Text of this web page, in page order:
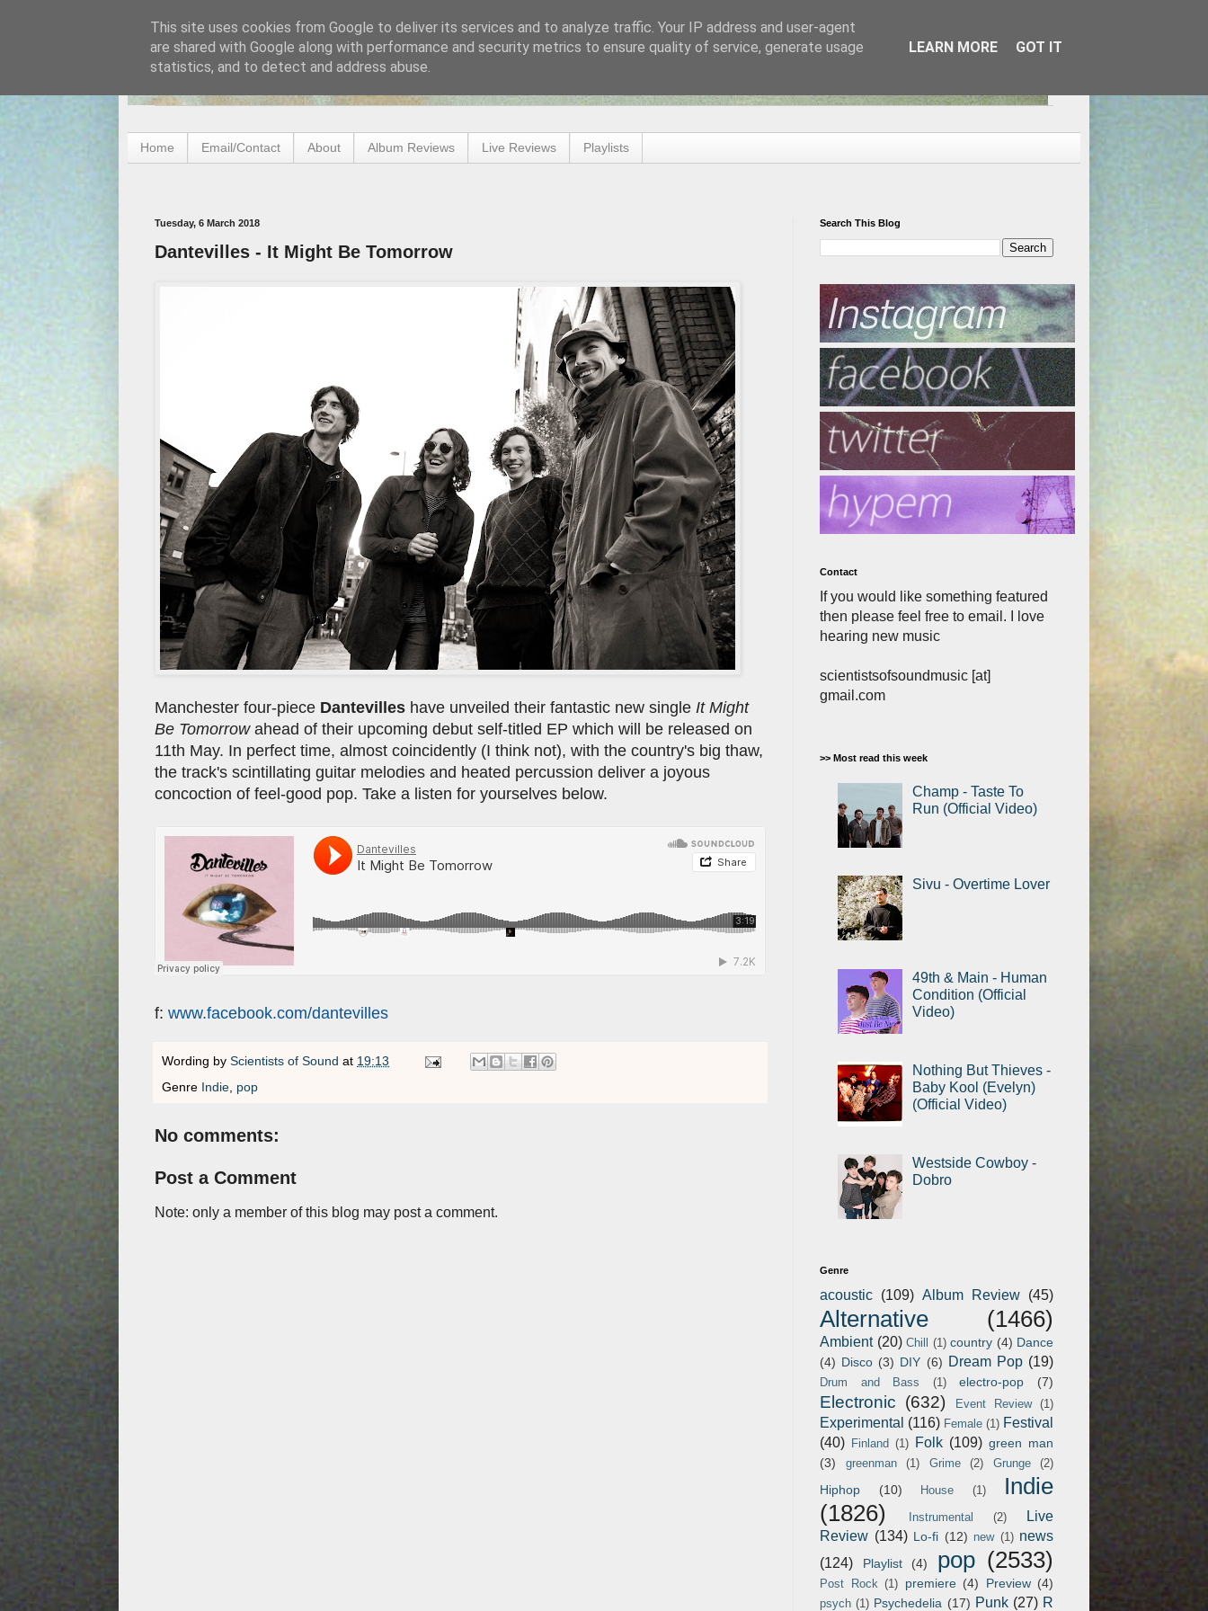
Home Email/Contact About Album Reviews Live Reviews Playlists
Tuesday, 6 March 2018
Dantevilles - It Might Be Tomorrow
Manchester four-piece Dantevilles have unveiled their fantastic new single It Might
Be Tomorrowahead of their upcoming debut self-titled EP which will be released on
11th May. In perfect time, almost coincidently (I think not), with the country's big thaw,
the track's scintillating guitar melodies and heated percussion deliver a joyous
concoction of feel-good pop. Take a listen for yourselves below.
f: www.facebook.com/dantevilles
Wording by Scientists of Sound at 19:13
Genre Indie pop
No comments:
Post a Comment
Note: only a member of this blog may post a comment.
Search This Blog
Contact
If you would like something featured
then please feel free to email. I love
hearing new music
scientistsofsoundmusic [at]
gmail.com
>> Most read this week
Champ - Taste To
Run (Official Video)
Sivu - Overtime Lover
49th & Main - Human
Condition (Official
Video)
Nothing But Thieves -
Baby Kool (Evelyn)
(Official Video)
Westside Cowboy -
Dobro
Genre
acoustic (109) Album Review (45)
Alternative (1466)
Ambient (20) Chill (1) country (4) Dance
(4) Disco (3) DIY (6) Dream Pop (19)
Drum and Bass (1) electro-pop (7)
Electronic (632) Event Review (1)
Experimental (116) Female (1) Festival
(40) Finland (1) Folk (109) green man
(3)
greenman (1) Grime (2) Grunge (2)
Hiphop (10) House (1)
Indie
(1826)
Instrumental (2)
Live
Review (134) Lo-fi (12) new (1) news
(124)
Playlist (4) pop (2533)
Post Rock (1) premiere (4) Preview (4)
psych (1) Psychedelia (17) Punk (27) R
This site uses cookies from Google to deliver its services and to analyze traffic. Your IP address and user-agent
are shared with Google along with performance and security metrics to ensure quality of service, generate usage
statistics, and to detect and address abuse.
LEARN MORE GOT IT